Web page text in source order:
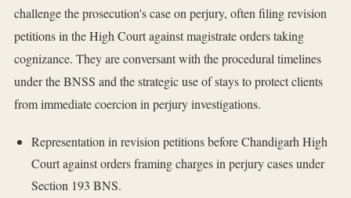
challenge the prosecution's case on perjury, often filing revision
petitions in the High Court against magistrate orders taking
cognizance. They are conversant with the procedural timelines
under the BNSS and the strategic use of stays to protect clients
from immediate coercion in perjury investigations.
Representation in revision petitions before Chandigarh High
Court against orders framing charges in perjury cases under
Section 193 BNS.